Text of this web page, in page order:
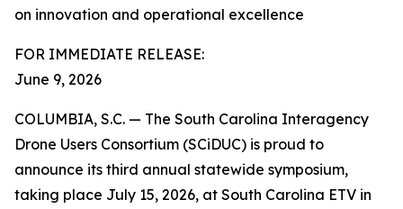
on innovation and operational excellence
FOR IMMEDIATE RELEASE:
June 9, 2026
COLUMBIA, S.C. — The South Carolina Interagency
Drone Users Consortium (SCiDUC) is proud to
announce its third annual statewide symposium,
taking place July 15, 2026, at South Carolina ETV in